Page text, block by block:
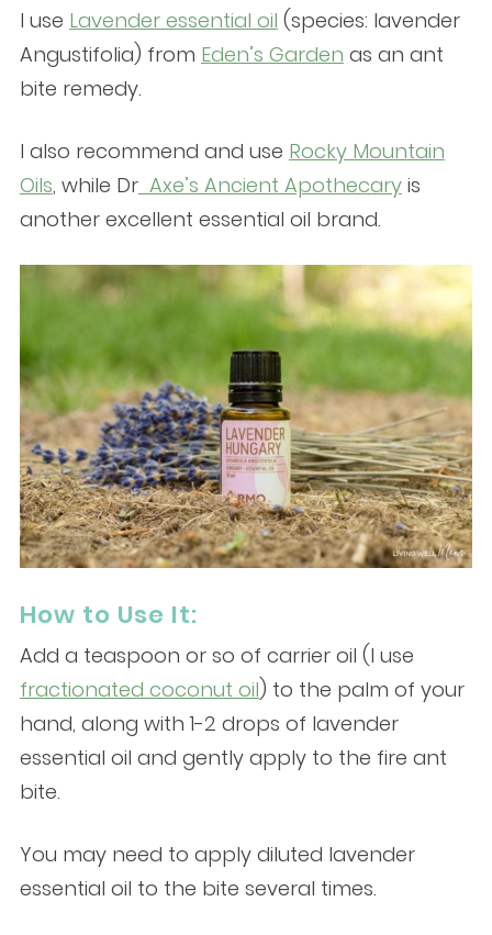
I use Lavender essential oil (species: lavender
Angustifolia) from Eden’s Garden as an ant
bite remedy.
I also recommend and use Rocky Mountain
Oils, while DrAxe’s Ancient Apothecaryis
another excellent essential oil brand.
How to Use It:
Add a teaspoon or so of carrier oil (I use
fractionated coconut oil) to the palm of your
hand, along with 1-2 drops of lavender
essential oil and gently apply to the fire ant
bite.
You may need to apply diluted lavender
essential oil to the bite several times.